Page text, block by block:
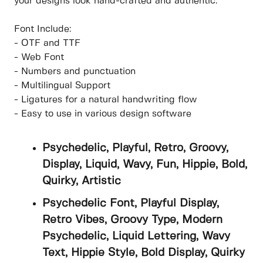
Font Include:
- OTF and TTF
- Web Font
- Numbers and punctuation
- Multilingual Support
- Ligatures for a natural handwriting flow
- Easy to use in various design software
Psychedelic, Playful, Retro, Groovy,
Display, Liquid, Wavy, Fun, Hippie, Bold,
Quirky, Artistic
Psychedelic Font, Playful Display,
Retro Vibes, Groovy Type, Modern
Psychedelic, Liquid Lettering, Wavy
Text, Hippie Style, Bold Display, Quirky